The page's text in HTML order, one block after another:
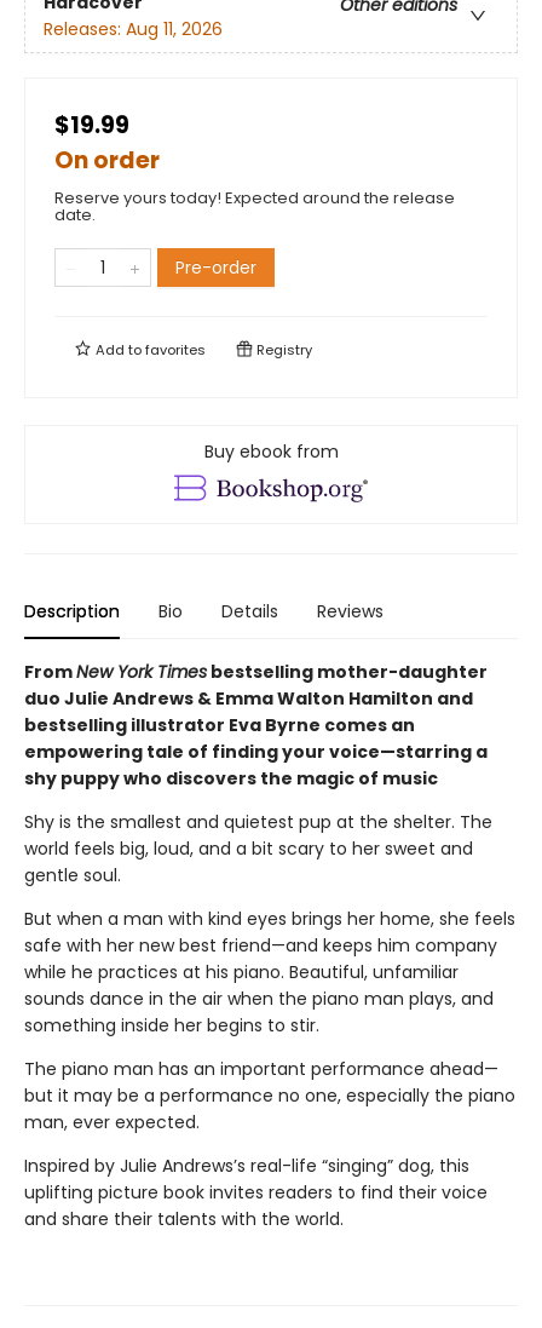
Other editions
Releases: Aug 11, 2026
$19.99
On order
Reserve yours today! Expected around the release
date.
Pre-order
Add tofavorites Registry
Buy ebook from
Description Bio Details Reviews
FromNew York Times bestselling mother-daughter
duo Julie Andrews & Emma Walton Hamilton and
bestselling illustrator Eva Byrne comes an
empowering tale of finding your voice—starring a
shy puppy who discovers the magic of music
Shy is the smallest and quietest pup at the shelter. The
world feels big, loud, and a bit scary to her sweet and
gentle soul.
But when a man with kind eyes brings her home, she feels
safe with her new best friend—and keeps him company
while he practices at his piano. Beautiful, unfamiliar
sounds dance in the air when the piano man plays, and
something inside her begins to stir.
The piano man has an important performance ahead—
but it may be a performance no one, especially the piano
man, ever expected.
Inspired by Julie Andrews’s real-life “singing” dog, this
uplifting picture book invites readers to find their voice
and share their talents with the world.